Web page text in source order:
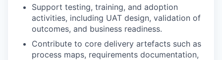
Support testing, training, and adoption
activities, including UAT design, validation of
outcomes, and business readiness.
Contribute to core delivery artefacts such as
process maps, requirements documentation,